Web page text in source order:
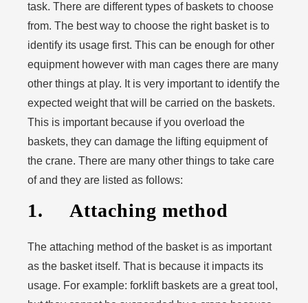
task. There are different types of baskets to choose
from. The best way to choose the right basket is to
identify its usage first. This can be enough for other
equipment however with man cages there are many
other things at play. It is very important to identify the
expected weight that will be carried on the baskets.
This is important because if you overload the
baskets, they can damage the lifting equipment of
the crane. There are many other things to take care
of and they are listed as follows:
1. Attaching method
The attaching method of the basket is as important
as the basket itself. That is because it impacts its
usage. For example: forklift baskets are a great tool,